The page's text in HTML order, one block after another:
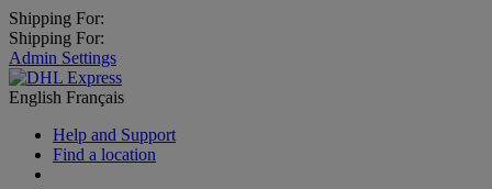
Shipping For:
Shipping For:
Admin Settings
English Français
Help and Support
Find a location